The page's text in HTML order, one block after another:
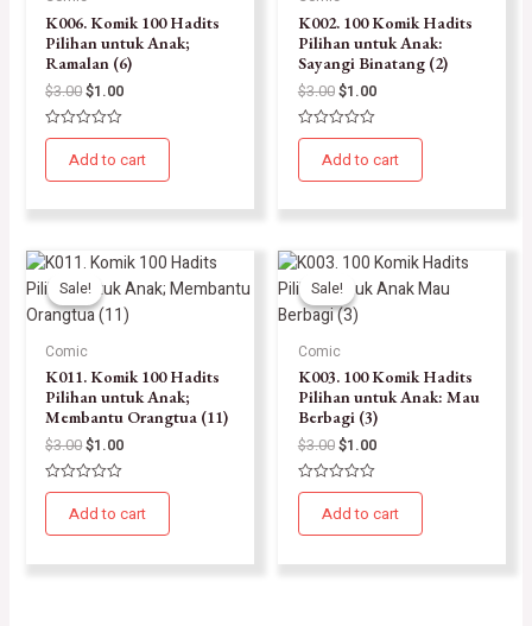
K006. Komik 100 Hadits
Pilihan untuk Anak;
Ramalan (6)
$3.00$1.00
Rated
of
Add to cart
K002. 100 Komik Hadits
Pilihan untuk Anak:
Sayangi Binatang (2)
$3.00$1.00
Rated
of
Add to cart
Sale!
Sale!
Comic
K011. Komik 100 Hadits
Pilihan untuk Anak;
Membantu Orangtua (11)
$3.00$1.00
Rated
of
Add to cart
Sale!
Sale!
Comic
K003. 100 Komik Hadits
Pilihan untuk Anak: Mau
Berbagi (3)
$3.00$1.00
Rated
of
Add to cart